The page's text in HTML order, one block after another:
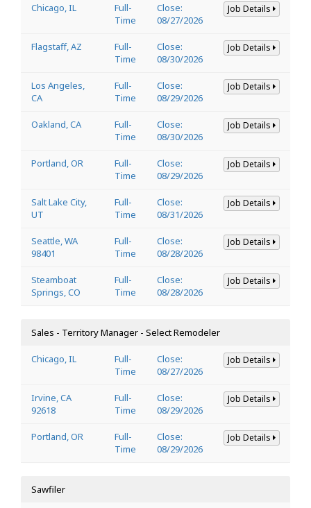
Chicago, IL
Full-
Time
Close:
08/27/2026
Job Details
Flagstaff, AZ
Full-
Time
Close:
08/30/2026
Job Details
Los Angeles,
CA
Full-
Time
Close:
08/29/2026
Job Details
Oakland, CA
Full-
Time
Close:
08/30/2026
Job Details
Portland, OR
Full-
Time
Close:
08/29/2026
Job Details
Salt Lake City,
UT
Full-
Time
Close:
08/31/2026
Job Details
Seattle, WA
98401
Full-
Time
Close:
08/28/2026
Job Details
Steamboat
Springs, CO
Full-
Time
Close:
08/28/2026
Job Details
Sales - Territory Manager - Select Remodeler
Chicago, IL
Full-
Time
Close:
08/27/2026
Job Details
Irvine, CA
92618
Full-
Time
Close:
08/29/2026
Job Details
Portland, OR
Full-
Time
Close:
08/29/2026
Job Details
Sawfiler